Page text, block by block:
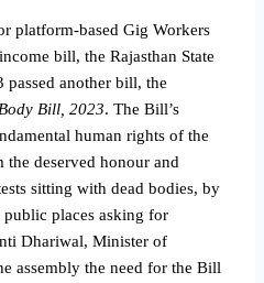
platform-based Gig Workers
bill, the Rajasthan State
another bill, the
Bill, 2023. The Bill’s
human rights of the
deserved honour and
sitting with dead bodies, by
public places asking for
Dhariwal, Minister of
assembly the need for the Bill